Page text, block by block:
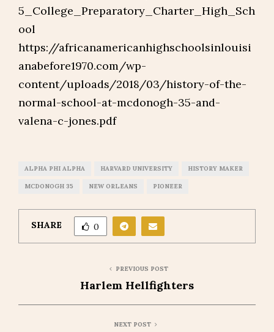
5_College_Preparatory_Charter_High_Sch
ool
https://africanamericanhighschoolsinlouisi
anabefore1970.com/wp-
content/uploads/2018/03/history-of-the-
normal-school-at-mcdonogh-35-and-
valena-c-jones.pdf
ALPHA PHI ALPHA HARVARD UNIVERSITY HISTORY MAKER
MCDONOGH 35 NEW ORLEANS PIONEER
SHARE 0
PREVIOUS POST
Harlem Hellfighters
NEXT POST